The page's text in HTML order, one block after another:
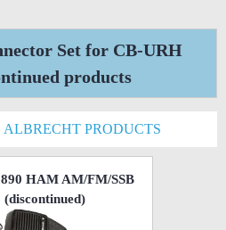
Set for CB-URH
products
PRODUCTS
HAM AM/FM/SSB
(discontinued)